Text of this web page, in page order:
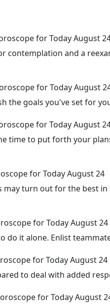
for Today August
contemplation and a
for Today August
the goals you've set for
for Today August
time to put forth your
for Today August 24
turn out for the best
for Today August 24
it alone. Enlist
for Today August 24
to deal with added
for Today August